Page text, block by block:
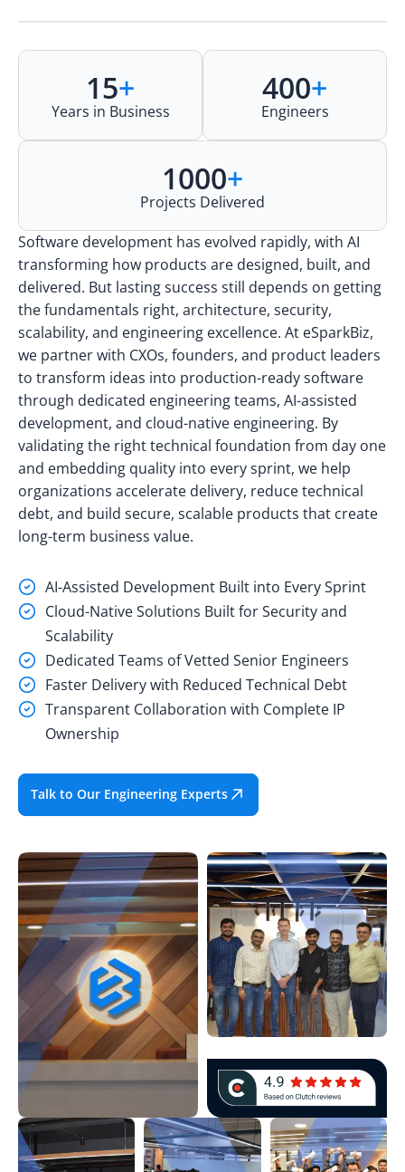
15+
Years in Business
400+
Engineers
1000+
Projects Delivered
Software development has evolved rapidly, with AI
transforming how products are designed, built, and
delivered. But lasting success still depends on getting
the fundamentals right, architecture, security,
scalability, and engineering excellence. At eSparkBiz,
we partner with CXOs, founders, and product leaders
to transform ideas into production-ready software
through dedicated engineering teams, AI-assisted
development, and cloud-native engineering. By
validating the right technical foundation from day one
and embedding quality into every sprint, we help
organizations accelerate delivery, reduce technical
debt, and build secure, scalable products that create
long-term business value.
AI-Assisted Development Built into Every Sprint
Cloud-Native Solutions Built for Security and
Scalability
Dedicated Teams of Vetted Senior Engineers
Faster Delivery with Reduced Technical Debt
Transparent Collaboration with Complete IP
Ownership
Talk to Our Engineering Experts